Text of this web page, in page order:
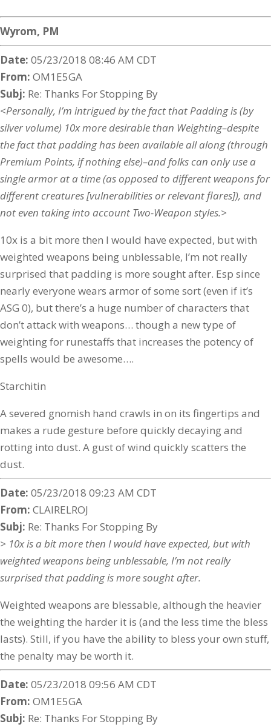
Wyrom, PM
Date: 05/23/2018 08:46 AM CDT
From: OM1E5GA
Subj: Re: Thanks For Stopping By
<Personally, I’m intrigued by the fact that Padding is (by
silver volume) 10x more desirable than Weighting–despite
the fact that padding has been available all along (through
Premium Points, if nothing else)–and folks can only use a
single armor at a time (as opposed to different weapons for
different creatures [vulnerabilities or relevant flares]), and
not even taking into account Two-Weapon styles.>
10x is a bit more then I would have expected, but with
weighted weapons being unblessable, I’m not really
surprised that padding is more sought after. Esp since
nearly everyone wears armor of some sort (even if it’s
ASG 0), but there’s a huge number of characters that
don’t attack with weapons… though a new type of
weighting for runestaffs that increases the potency of
spells would be awesome….
Starchitin
A severed gnomish hand crawls in on its fingertips and
makes a rude gesture before quickly decaying and
rotting into dust. A gust of wind quickly scatters the
dust.
Date: 05/23/2018 09:23 AM CDT
From: CLAIRELROJ
Subj: Re: Thanks For Stopping By
> 10x is a bit more then I would have expected, but with
weighted weapons being unblessable, I’m not really
surprised that padding is more sought after.
Weighted weapons are blessable, although the heavier
the weighting the harder it is (and the less time the bless
lasts). Still, if you have the ability to bless your own stuff,
the penalty may be worth it.
Date: 05/23/2018 09:56 AM CDT
From: OM1E5GA
Subj: Re: Thanks For Stopping By